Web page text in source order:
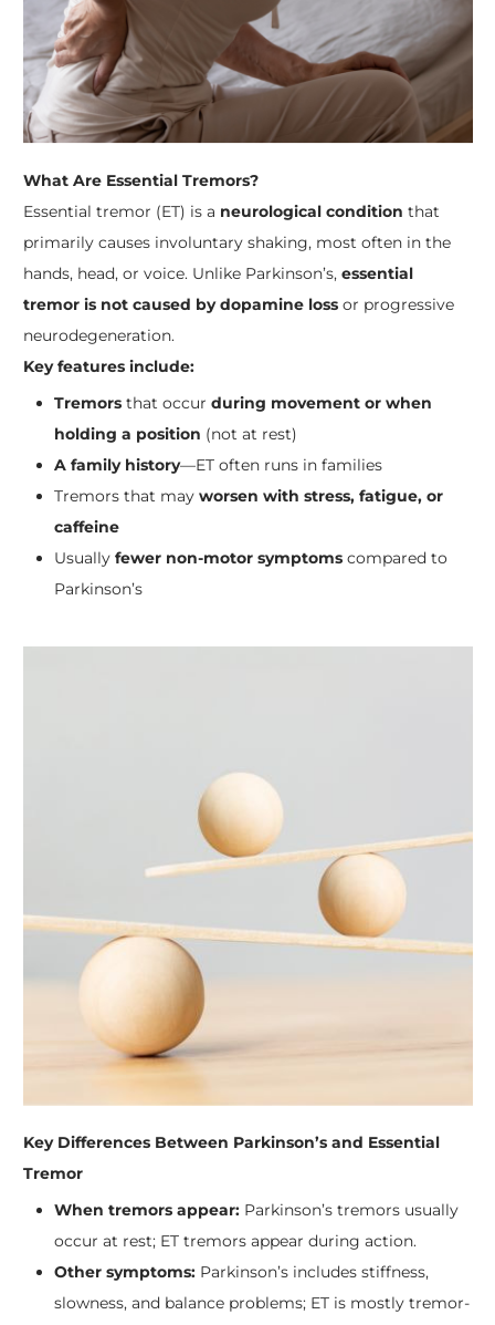
What Are Essential Tremors?
Essential tremor (ET) is a neurological condition that
primarily causes involuntary shaking, most often in the
hands, head, or voice. Unlike Parkinson’s, essential
tremor is not caused by dopamine lossor progressive
neurodegeneration.
Key features include:
Tremors that occur during movement or when
holding a position (not at rest)
A family history—ET often runs in families
Tremors that mayworsen with stress, fatigue, or
caffeine
Usually fewer non-motor symptoms compared to
Parkinson’s
Key Differences Between Parkinson’s and Essential
Tremor
When tremors appear:Parkinson’s tremors usually
occur at rest; ET tremors appear during action.
Other symptoms:Parkinson’s includes stiffness,
slowness, and balance problems; ET is mostly tremor-